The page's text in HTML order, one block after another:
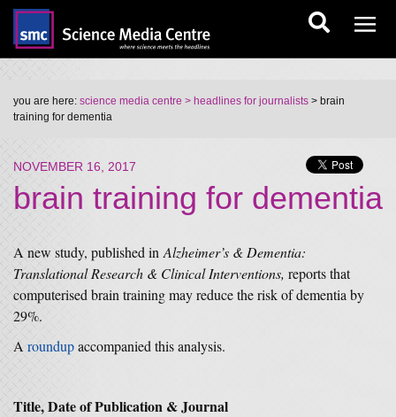
you are here: science media centre > headlines for journalists > brain
training for dementia
NOVEMBER 16, 2017
brain training for dementia
A new study, published in Alzheimer’s & Dementia:
Translational Research & Clinical Interventions, reports that
computerised brain training may reduce the risk of dementia by
29%.
A roundupaccompanied this analysis.
Title, Date of Publication & Journal